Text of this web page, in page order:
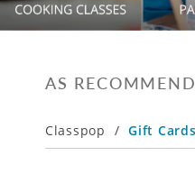
AS
Classpop / Gift Cards